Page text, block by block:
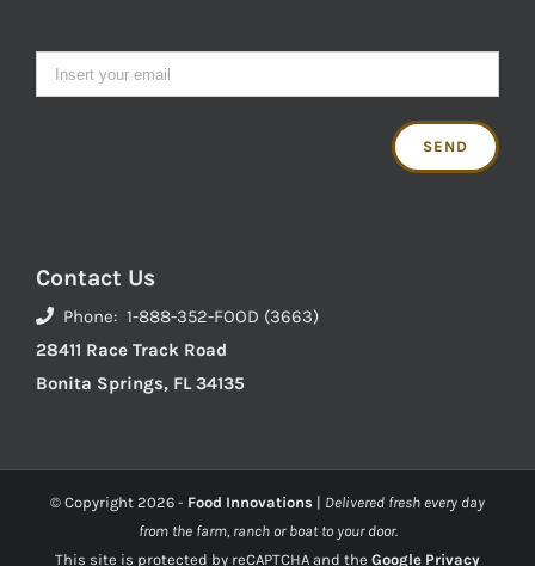
Contact Us
Phone: 1-888-352-FOOD (3663)
28411 Race Track Road
Bonita Springs, FL 34135
© Copyright 2026 - Food Innovations | Delivered fresh every day
from the farm, ranch or boat to your door.
This site is protected by reCAPTCHA and the Google Privacy